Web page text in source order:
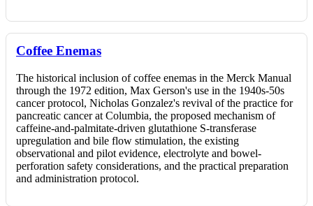
Coffee Enemas
The historical inclusion of coffee enemas in the Merck Manual
through the 1972 edition, Max Gerson's use in the 1940s-50s
cancer protocol, Nicholas Gonzalez's revival of the practice for
pancreatic cancer at Columbia, the proposed mechanism of
caffeine-and-palmitate-driven glutathione S-transferase
upregulation and bile flow stimulation, the existing
observational and pilot evidence, electrolyte and bowel-
perforation safety considerations, and the practical preparation
and administration protocol.